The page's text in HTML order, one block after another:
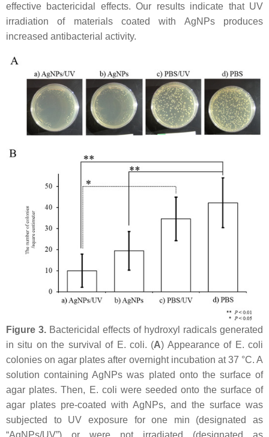
effective bactericidal effects. Our results indicate that UV
irradiation of materials coated with AgNPs produces
increased antibacterial activity.
Figure 3. Bactericidal effects of hydroxyl radicals generated
in situ on the survival of E. coli. (A) Appearance of E. coli
colonies on agar plates after overnight incubation at 37 °C. A
solution containing AgNPs was plated onto the surface of
agar plates. Then, E. coli were seeded onto the surface of
agar plates pre-coated with AgNPs, and the surface was
subjected to UV exposure for one min (designated as